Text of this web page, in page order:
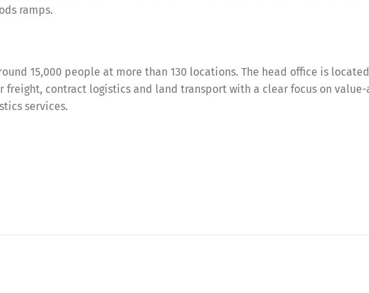
ramps.
15,000 people at more than 130 locations. The head office is
freight, contract logistics and land transport with a clear focus on
services.